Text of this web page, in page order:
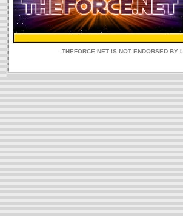
THEFORCE.NET IS NOT ENDORSED